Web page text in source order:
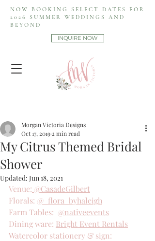
NOW BOOKING SELECT DATES FOR
2026 SUMMER WEDDINGS AND
BEYOND
INQUIRE NOW
My Citrus Themed Bridal
Shower
Morgan Victoria Designs
Oct 17, 2019 2 min read
Updated: Jun 18, 2021
Venue: @CasadeGilbert
Florals: @_flora_byhaleigh
Farm Tables: @nativeevents
Dining ware: Bright Event Rentals
Watercolor stationery & sign: